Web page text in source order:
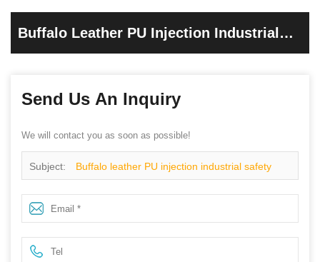
Buffalo Leather PU Injection Industrial
Send Us An Inquiry
We will contact you as soon as possible!
Subject: Buffalo leather PU injection industrial safety
shoes